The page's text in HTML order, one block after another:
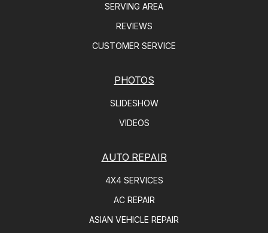
SERVING AREA
REVIEWS
CUSTOMER SERVICE
PHOTOS
SLIDESHOW
VIDEOS
AUTO REPAIR
4X4 SERVICES
AC REPAIR
ASIAN VEHICLE REPAIR